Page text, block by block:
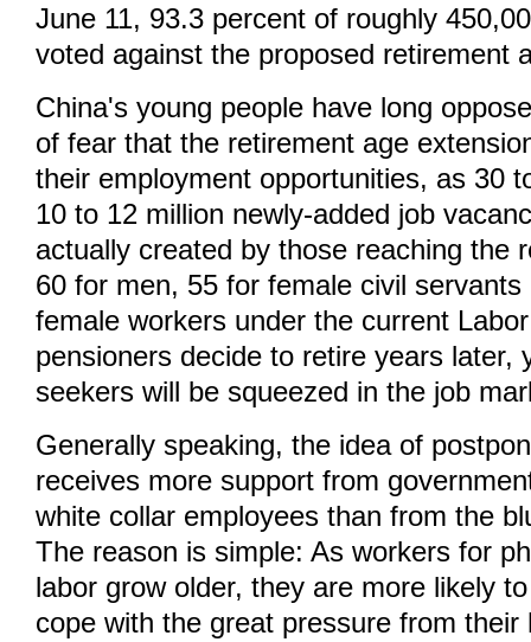
June 11, 93.3 percent of roughly
voted against the proposed retirement
China's young people have long
of fear that the retirement age
their employment opportunities, as 30
10 to 12 million newly-added job
actually created by those reaching the
60 for men, 55 for female civil
female workers under the current
pensioners decide to retire years later,
seekers will be squeezed in the job
Generally speaking, the idea of
receives more support from
white collar employees than from the
The reason is simple: As workers for
labor grow older, they are more likely
cope with the great pressure from their